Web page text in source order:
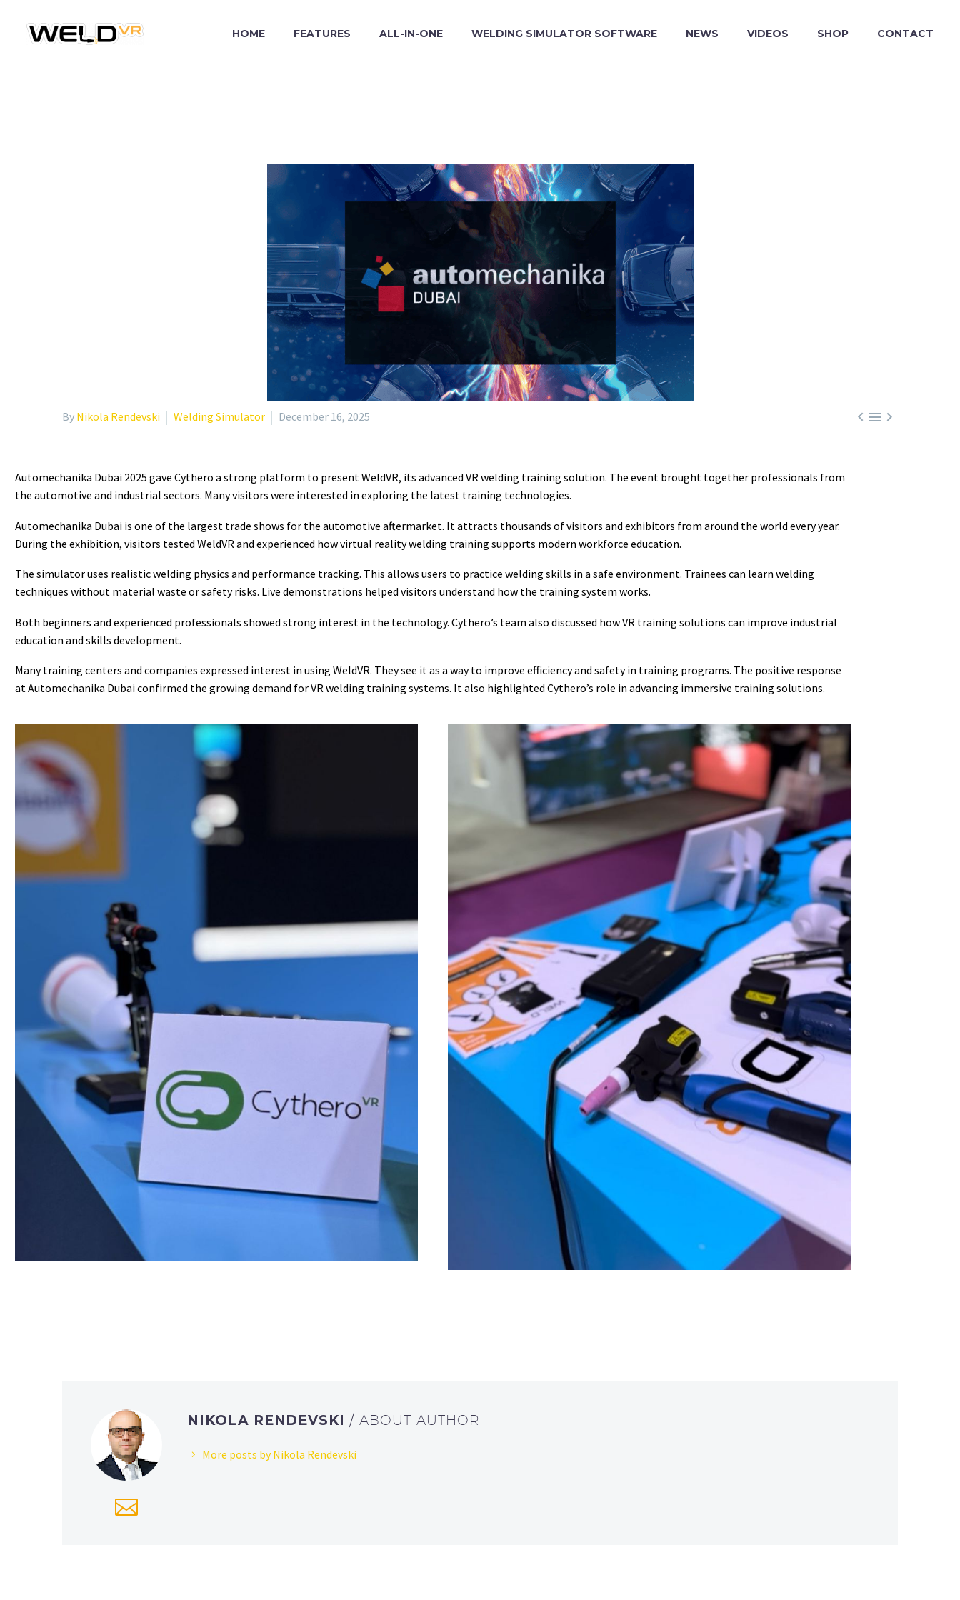
HOME FEATURES ALL-IN-ONE WELDING SIMULATOR SOFTWARE NEWS VIDEOS SHOP CONTACT

By Nikola Rendevski Welding Simulator December 16, 2025
Automechanika Dubai 2025 gave Cythero a strong platform to present WeldVR, its advanced VR welding training solution. The event brought together professionals from
the automotive and industrial sectors. Many visitors were interested in exploring the latest training technologies.
Automechanika Dubai is one of the largest trade shows for the automotive aftermarket. It attracts thousands of visitors and exhibitors from around the world every year.
During the exhibition, visitors tested WeldVR and experienced how virtual reality welding training supports modern workforce education.
The simulator uses realistic welding physics and performance tracking. This allows users to practice welding skills in a safe environment. Trainees can learn welding
techniques without material waste or safety risks. Live demonstrations helped visitors understand how the training system works.
Both beginners and experienced professionals showed strong interest in the technology. Cythero’s team also discussed how VR training solutions can improve industrial
education and skills development.
Many training centers and companies expressed interest in using WeldVR. They see it as a way to improve efficiency and safety in training programs. The positive response
at Automechanika Dubai confirmed the growing demand for VR welding training systems. It also highlighted Cythero’s role in advancing immersive training solutions.
NIKOLA RENDEVSKI/ ABOUT AUTHOR
More posts by Nikola Rendevski